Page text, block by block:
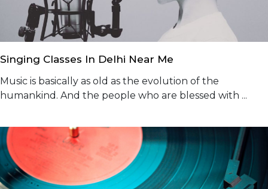
Singing Classes In Delhi Near Me
Music is basically as old as the evolution of the
humankind. And the people who are blessed with ...